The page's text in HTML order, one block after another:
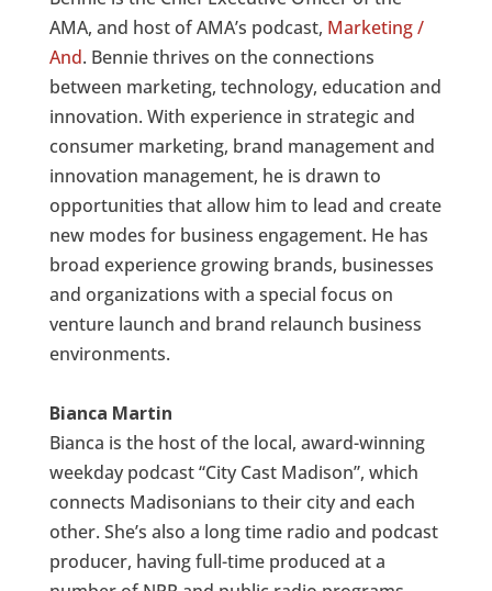
AMA, and host of AMA’s podcast, Marketing /
And. Bennie thrives on the connections
between marketing, technology, education and
innovation. With experience in strategic and
consumer marketing, brand management and
innovation management, he is drawn to
opportunities that allow him to lead and create
new modes for business engagement. He has
broad experience growing brands, businesses
and organizations with a special focus on
venture launch and brand relaunch business
environments.
Bianca Martin
Bianca is the host of the local, award-winning
weekday podcast “City Cast Madison”, which
connects Madisonians to their city and each
other. She’s also a long time radio and podcast
producer, having full-time produced at a